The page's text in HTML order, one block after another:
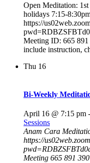
Open Meditation:
holidays 7:15-
https://
Meeting ID: 665
include instruction,
Thu 16
Bi-Weekly
April 16 @ 7:15 pm -
Sessions
Anam Cara
https://
Meeting 665 891 390